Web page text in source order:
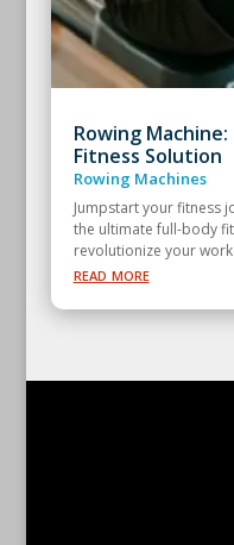
Rowing
Fitness Solution
Rowing Machines
Jumpstart your fitness
the ultimate full-body
revolutionize your
read more